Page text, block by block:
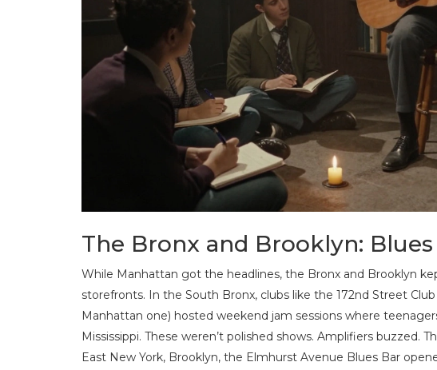
The Bronx and Brooklyn:
While Manhattan got the headlines, the Bronx and Brooklyn
storefronts. In the South Bronx, clubs like the 172nd Street
Manhattan one) hosted weekend jam sessions where
Mississippi. These weren’t polished shows. Amplifiers buzzed.
East New York, Brooklyn, the Elmhurst Avenue Blues Bar